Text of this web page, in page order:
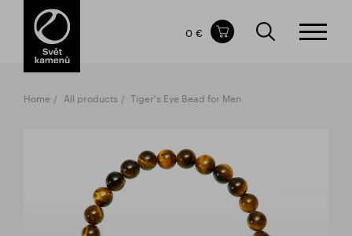
Items in your shopping cart
TOTAL PRICE
0 €
Home All products Tiger's Eye Bead for Men